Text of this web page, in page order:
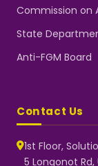
Commission on
State
Anti-FGM Board
Contact Us
1st Floor,
5 Longonot Rd,